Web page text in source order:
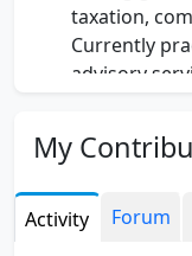
taxation,
Currently
advisory
Worked in
Limited for
experience in
tendering/
My
Activity Forum